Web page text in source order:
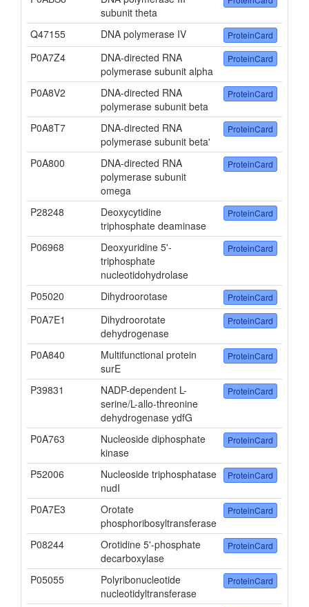
subunit theta
Q47155 DNA polymerase IV ProteinCard
P0A7Z4
DNA-directed RNA
polymerase subunit alpha
ProteinCard
P0A8V2
DNA-directed RNA
polymerase subunit beta
ProteinCard
P0A8T7
DNA-directed RNA
polymerase subunit beta'
ProteinCard
P0A800
DNA-directed RNA
polymerase subunit
omega
ProteinCard
P28248
Deoxycytidine
triphosphate deaminase
ProteinCard
P06968
Deoxyuridine 5'-
triphosphate
nucleotidohydrolase
ProteinCard
P05020 Dihydroorotase ProteinCard
P0A7E1
Dihydroorotate
dehydrogenase
ProteinCard
P0A840
Multifunctional protein
surE
ProteinCard
P39831
NADP-dependent L-
serine/L-allo-threonine
dehydrogenase ydfG
ProteinCard
P0A763
Nucleoside diphosphate
kinase
ProteinCard
P52006
Nucleoside triphosphatase
nudI
ProteinCard
P0A7E3
Orotate
phosphoribosyltransferase
ProteinCard
P08244
Orotidine 5'-phosphate
decarboxylase
ProteinCard
P05055
Polyribonucleotide
nucleotidyltransferase
ProteinCard